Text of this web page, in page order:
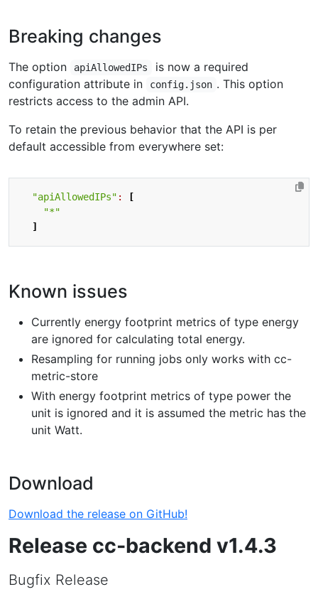
Breaking changes
The option apiAllowedIPs
is now a required
configuration attribute in
config.json . This option
restricts access to the admin API.
To retain the previous behavior that the API is per
default accessible from everywhere set:
"apiAllowedIPs" :
[
"*"
]
Known issues
Currently energy footprint metrics of type energy
are ignored for calculating total energy.
Resampling for running jobs only works with cc-
metric-store
With energy footprint metrics of type power the
unit is ignored and it is assumed the metric has the
unit Watt.
Download
Download the release on GitHub!
Release cc-backend v1.4.3
Bugfix Release